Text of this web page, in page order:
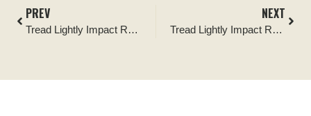
PREV
Tread Lightly Impact Report: Iron Mike Mine Trail Signage and Trail Improvement by CORE
NEXT
Tread Lightly Impact Report: Keep Our Desert Clean Robbins Butte Cleanup